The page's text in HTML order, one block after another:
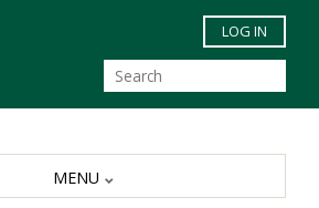
Skip to main content
LOG IN
MENU